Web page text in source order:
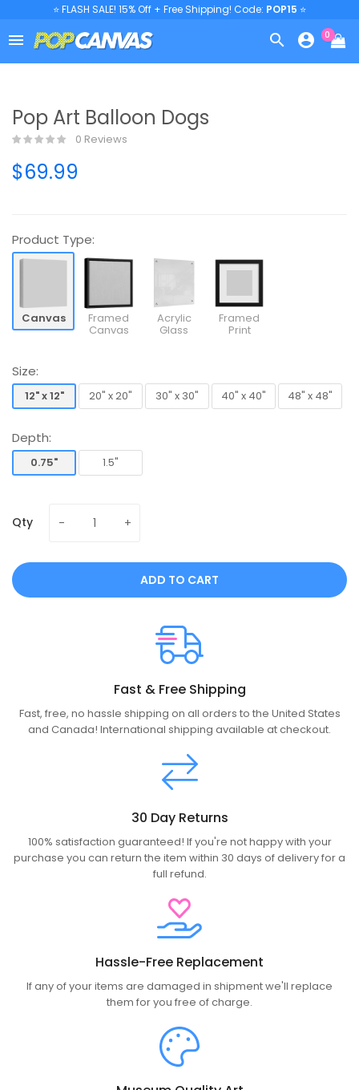
⭐ FLASH SALE! 15% Off + Free Shipping! Code: POP15 ⭐
   0
Pop Art Balloon Dogs
0 Reviews
$69.99
Product Type:
Canvas Framed
Canvas
Acrylic
Glass
Framed
Print
Size:
12" x 12"
20" x 20"
30" x 30"
40" x 40"
48" x 48"
Depth:
0.75"
1.5"
Qty
ADD TO CART
Fast & Free Shipping
Fast, free, no hassle shipping on all orders to the United States
and Canada! International shipping available at checkout.
30 Day Returns
100% satisfaction guaranteed! If you're not happy with your
purchase you can return the item within 30 days of delivery for a
full refund.
Hassle-Free Replacement
If any of your items are damaged in shipment we'll replace
them for you free of charge.